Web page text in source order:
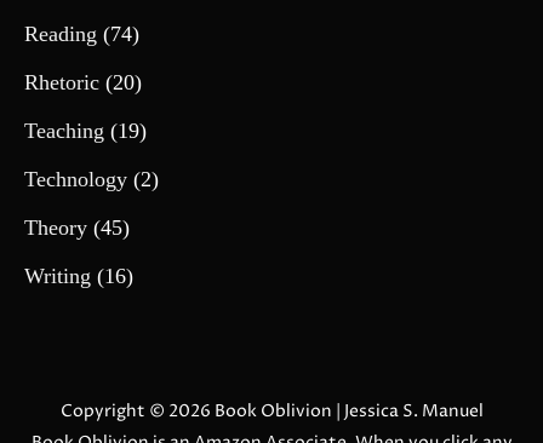
Reading (74)
Rhetoric (20)
Teaching (19)
Technology (2)
Theory (45)
Writing (16)
Copyright © 2026 Book Oblivion | Jessica S. Manuel